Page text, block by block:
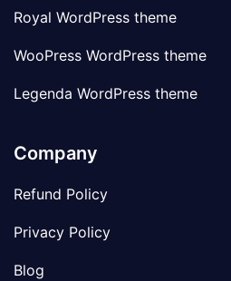
Royal WordPress theme
WooPress WordPress theme
Legenda WordPress theme
Company
Refund Policy
Privacy Policy
Blog